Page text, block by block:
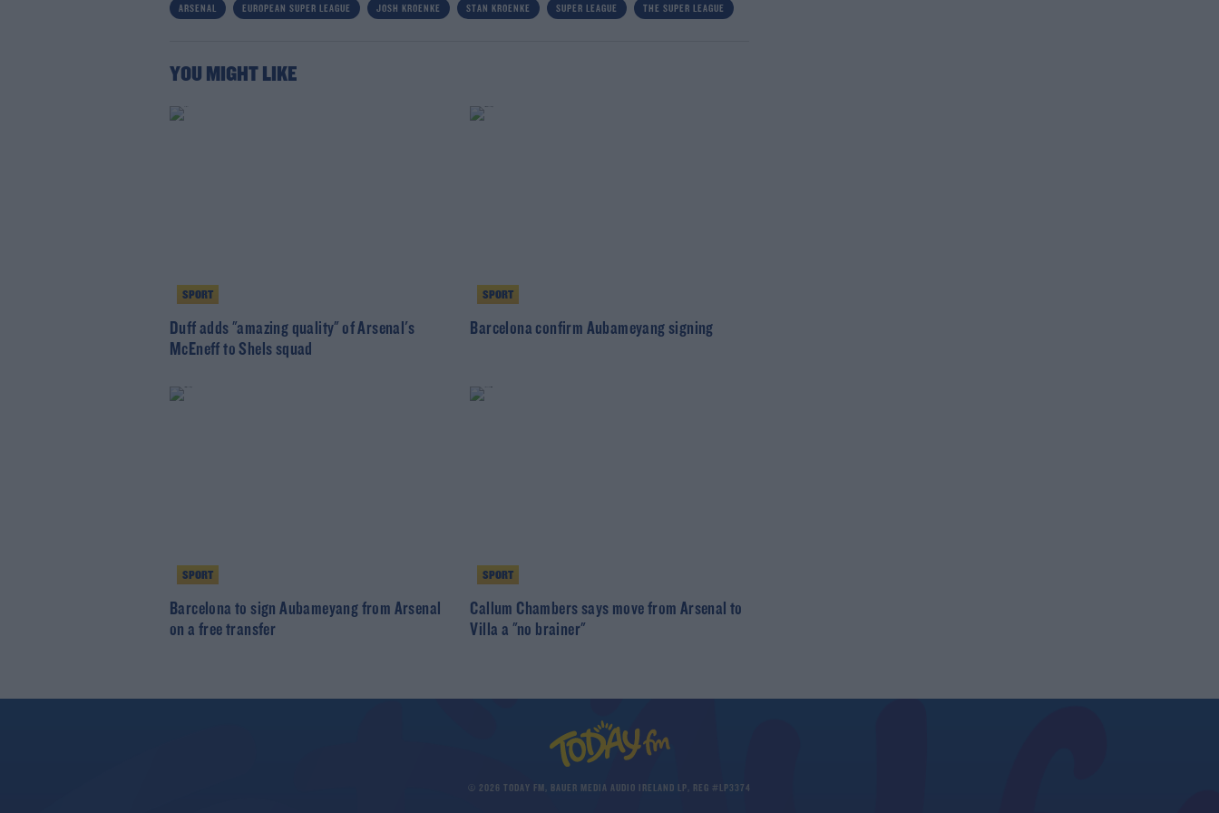
ARSENAL EUROPEAN SUPER LEAGUE JOSH KROENKE STAN KROENKE SUPER LEAGUE THE SUPER LEAGUE
YOU MIGHT LIKE
SPORT
Duff adds "amazing quality" of Arsenal's
McEneff to Shels squad
SPORT
Barcelona confirm Aubameyang signing
SPORT
Barcelona to sign Aubameyang from Arsenal
on a free transfer
SPORT
Callum Chambers says move from Arsenal to
Villa a "no brainer"
© 2026 TODAY FM, BAUER MEDIA AUDIO IRELAND LP, REG #LP3374